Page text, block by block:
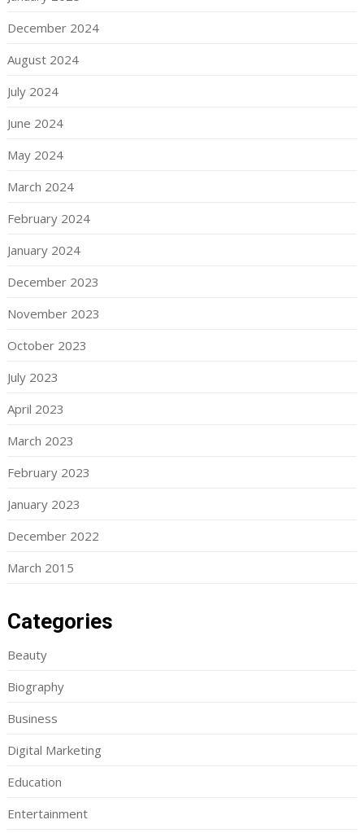
December 2024
August 2024
July 2024
June 2024
May 2024
March 2024
February 2024
January 2024
December 2023
November 2023
October 2023
July 2023
April 2023
March 2023
February 2023
January 2023
December 2022
March 2015
Categories
Beauty
Biography
Business
Digital Marketing
Education
Entertainment